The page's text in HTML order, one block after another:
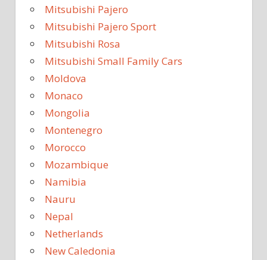
Mitsubishi Pajero
Mitsubishi Pajero Sport
Mitsubishi Rosa
Mitsubishi Small Family Cars
Moldova
Monaco
Mongolia
Montenegro
Morocco
Mozambique
Namibia
Nauru
Nepal
Netherlands
New Caledonia